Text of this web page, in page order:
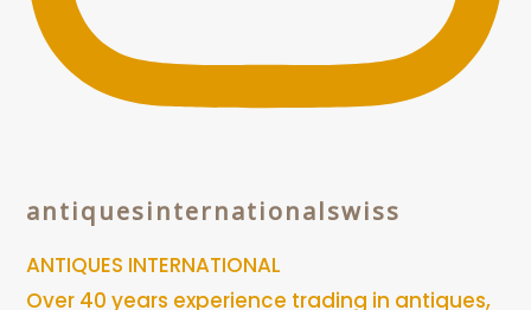
antiquesinternationalswiss
ANTIQUES INTERNATIONAL
Over 40 years experience trading in antiques,